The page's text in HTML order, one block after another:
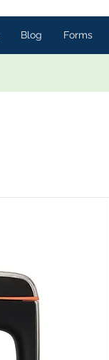
Blog Forms